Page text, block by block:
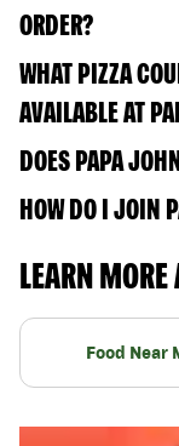
ORDER?
WHAT PIZZA
AVAILABLE AT
DOES PAPA
HOW DO I JOIN
LEARN
Food Near